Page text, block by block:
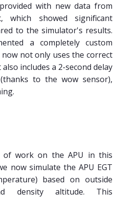
with new data from
which showed significant
to the simulator's results.
a completely custom
not only uses the correct
includes a 2-second delay
to the wow sensor),
of work on the APU in this
now simulate the APU EGT
based on outside
density altitude. This